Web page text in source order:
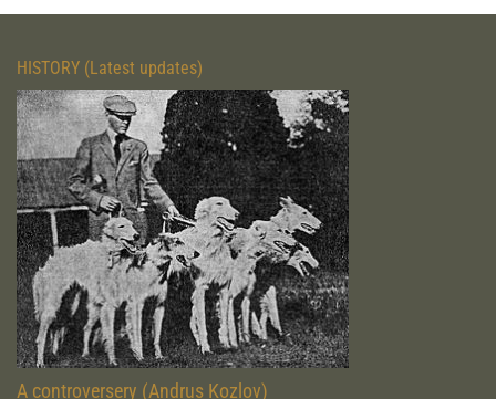
HISTORY (Latest updates)
A controversery (Andrus Kozlov)